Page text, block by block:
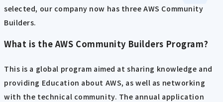
selected, our company now has three AWS Community
Builders.
What is the AWS Community Builders Program?
This is a global program aimed at sharing knowledge and
providing Education about AWS, as well as networking
with the technical community. The annual application